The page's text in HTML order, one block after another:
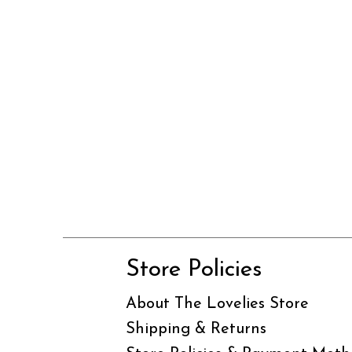
Store Policies
About The Lovelies Store
Shipping & Returns